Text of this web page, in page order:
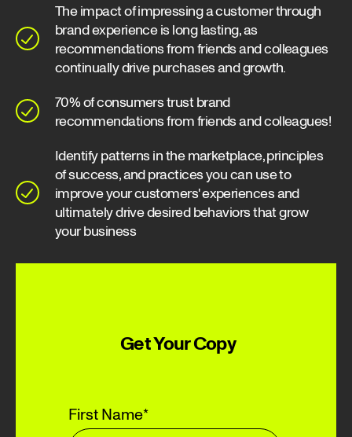
The impact of impressing a customer through
brand experience is long lasting, as
recommendations from friends and colleagues
continually drive purchases and growth.
70% of consumers trust brand
recommendations from friends and colleagues!
Identify patterns in the marketplace, principles
of success, and practices you can use to
improve your customers' experiences and
ultimately drive desired behaviors that grow
your business
Get Your Copy
First Name*